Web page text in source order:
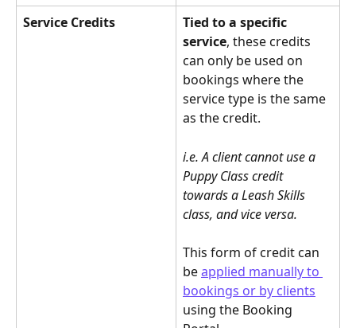
Service Credits
Tied to a specific
service, these credits
can only be used on
bookings where the
service type is the same
as the credit.
i.e. A client cannot use a
Puppy Class credit
towards a Leash Skills
class, and vice versa.
This form of credit can
be applied manually to
bookings or by clients
using the Booking